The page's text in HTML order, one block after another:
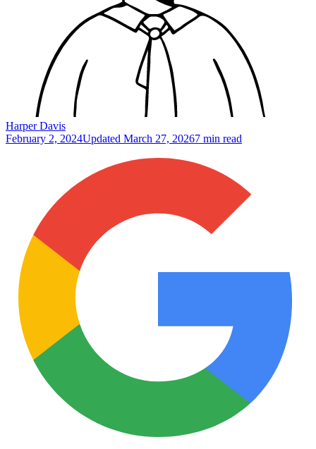
Harper Davis
February 2, 2024Updated March 27, 20267 min read